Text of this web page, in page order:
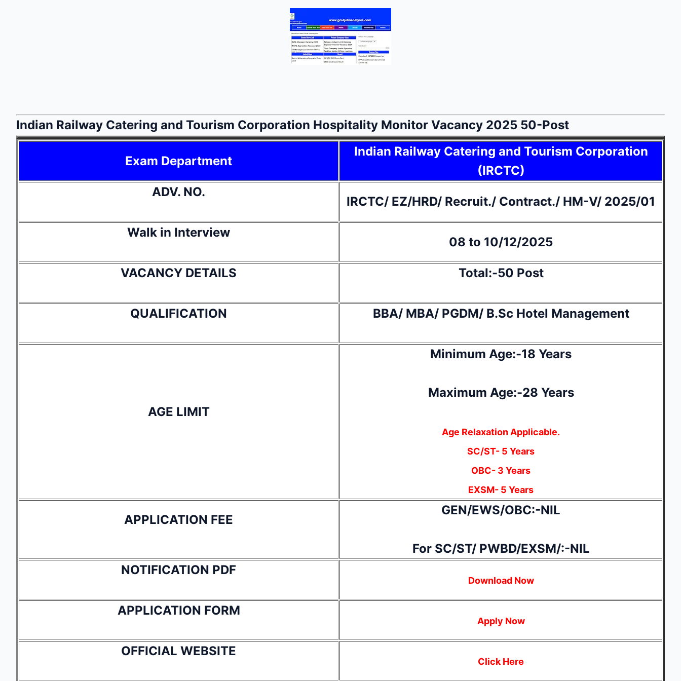
Indian Railway Catering and Tourism Corporation Hospitality Monitor Vacancy 2025 50-Post
Exam Department
Indian Railway Catering and Tourism Corporation
(IRCTC)
ADV. NO.
IRCTC/ EZ/HRD/ Recruit./ Contract./ HM-V/ 2025/01
Walk in Interview
08 to 10/12/2025
VACANCY DETAILS Total:-50 Post
QUALIFICATION BBA/ MBA/ PGDM/ B.Sc Hotel Management
AGE LIMIT
Minimum Age:-18 Years
Maximum Age:-28 Years
Age Relaxation Applicable.
SC/ST- 5 Years
OBC- 3 Years
EXSM- 5 Years
APPLICATION FEE
GEN/EWS/OBC:-NIL
For SC/ST/ PWBD/EXSM/:-NIL
NOTIFICATION PDF
Download Now
APPLICATION FORM
Apply Now
OFFICIAL WEBSITE
Click Here